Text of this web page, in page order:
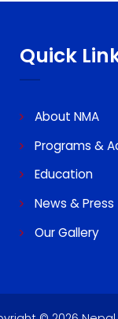
Quick
About NMA
Programs
Education
News &